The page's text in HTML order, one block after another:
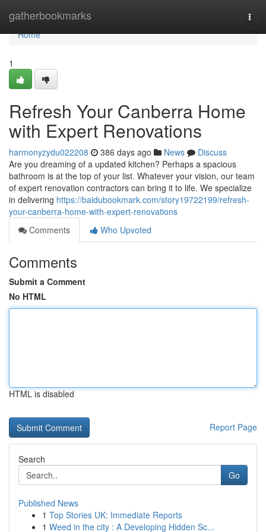
gatherbookmarks
Home
Home
1
Refresh Your Canberra Home
with Expert Renovations
harmonyzydu022208 386 days ago News
Discuss
Are you dreaming of a updated kitchen? Perhaps a spacious
bathroom is at the top of your list. Whatever your vision, our team
of expert renovation contractors can bring it to life. We specialize
in delivering https://baidubookmark.com/story19722199/refresh-
your-canberra-home-with-expert-renovations
Comments
Who Upvoted
Comments
Submit a Comment
No HTML
HTML is disabled
Report Page
Search
Go
Published News
1 Top Stories UK: Immediate Reports
1 Weed in the city : A Developing Hidden Sc...